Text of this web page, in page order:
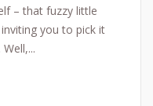
– that fuzzy little
you to pick it